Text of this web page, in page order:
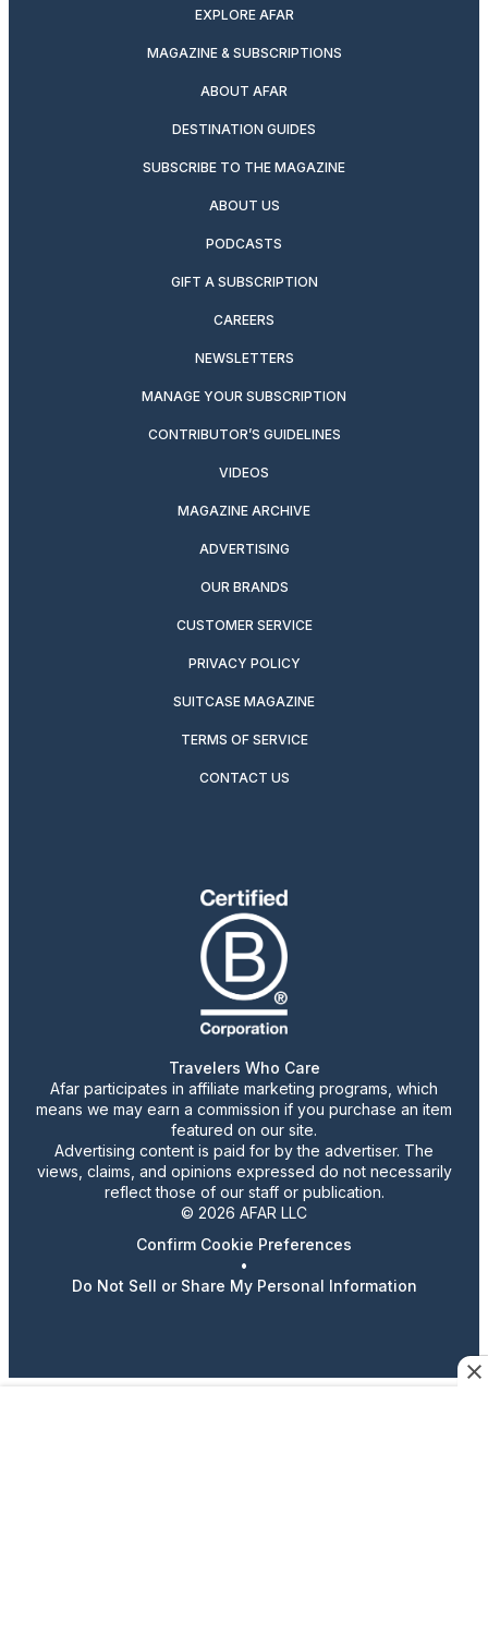
EXPLORE AFAR
MAGAZINE & SUBSCRIPTIONS
ABOUT AFAR
DESTINATION GUIDES
SUBSCRIBE TO THE MAGAZINE
ABOUT US
PODCASTS
GIFT A SUBSCRIPTION
CAREERS
NEWSLETTERS
MANAGE YOUR SUBSCRIPTION
CONTRIBUTOR’S GUIDELINES
VIDEOS
MAGAZINE ARCHIVE
ADVERTISING
OUR BRANDS
CUSTOMER SERVICE
PRIVACY POLICY
SUITCASE MAGAZINE
TERMS OF SERVICE
CONTACT US
Travelers Who Care
Afar participates in affiliate marketing programs, which
means we may earn a commission if you purchase an item
featured on our site.
Advertising content is paid for by the advertiser. The
views, claims, and opinions expressed do not necessarily
reflect those of our staff or publication.
© 2026 AFAR LLC
Confirm Cookie Preferences
•
Do Not Sell or Share My Personal Information